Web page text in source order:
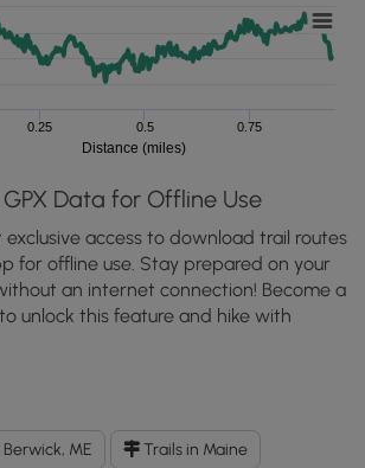
Distance (miles)
0.25 0.5 0.75
Data for Offline Use
access to download trail routes
for offline use. Stay prepared on your
an internet connection! Become a
unlock this feature and hike with
ME Trails in Maine